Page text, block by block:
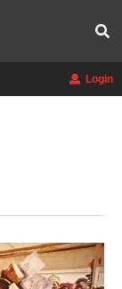
Login